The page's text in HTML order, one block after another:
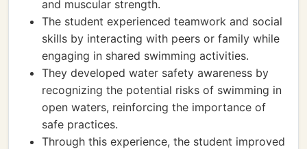
and muscular strength.
The student experienced teamwork and social
skills by interacting with peers or family while
engaging in shared swimming activities.
They developed water safety awareness by
recognizing the potential risks of swimming in
open waters, reinforcing the importance of
safe practices.
Through this experience, the student improved